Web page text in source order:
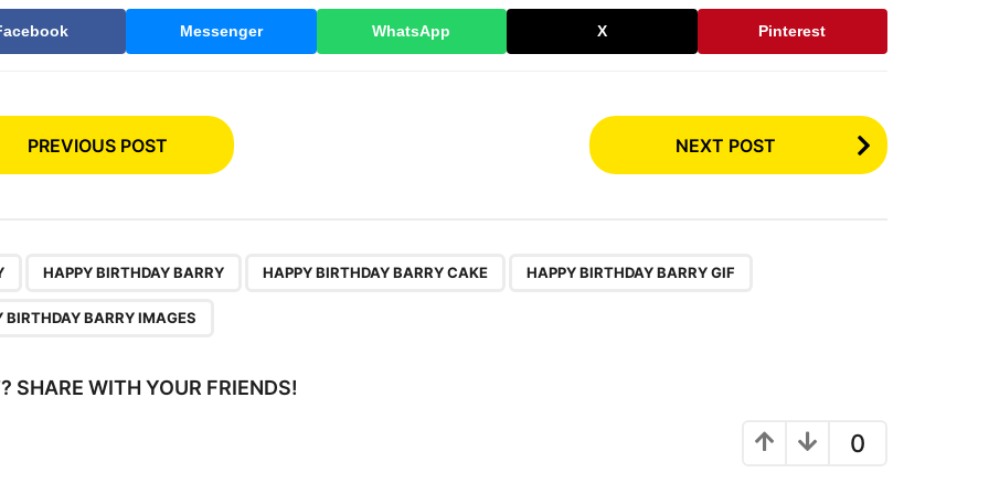
Messenger WhatsApp X Pinterest
PREVIOUS POST NEXT POST
HAPPY BIRTHDAY BARRY HAPPY BIRTHDAY BARRY CAKE HAPPY BIRTHDAY BARRY GIF
BIRTHDAY BARRY IMAGES
SHARE WITH YOUR FRIENDS!
0